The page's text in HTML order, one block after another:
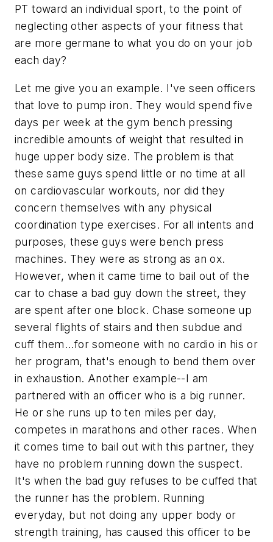
PT toward an individual sport, to the point of
neglecting other aspects of your fitness that
are more germane to what you do on your job
each day?
Let me give you an example. I've seen officers
that love to pump iron. They would spend five
days per week at the gym bench pressing
incredible amounts of weight that resulted in
huge upper body size. The problem is that
these same guys spend little or no time at all
on cardiovascular workouts, nor did they
concern themselves with any physical
coordination type exercises. For all intents and
purposes, these guys were bench press
machines. They were as strong as an ox.
However, when it came time to bail out of the
car to chase a bad guy down the street, they
are spent after one block. Chase someone up
several flights of stairs and then subdue and
cuff them...for someone with no cardio in his or
her program, that's enough to bend them over
in exhaustion. Another example--I am
partnered with an officer who is a big runner.
He or she runs up to ten miles per day,
competes in marathons and other races. When
it comes time to bail out with this partner, they
have no problem running down the suspect.
It's when the bad guy refuses to be cuffed that
the runner has the problem. Running
everyday, but not doing any upper body or
strength training, has caused this officer to be